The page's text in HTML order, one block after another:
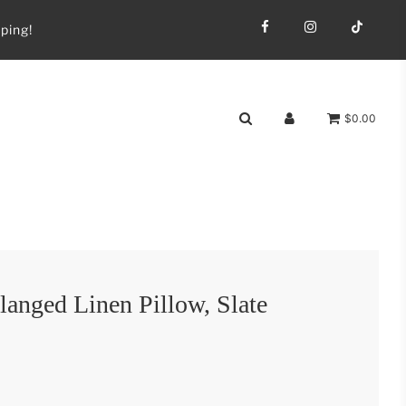
$0.00
Linen Pillow, Slate